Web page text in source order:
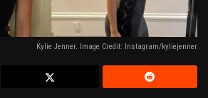
Kylie Jenner. Image Credit: Instagram/kyliejenner